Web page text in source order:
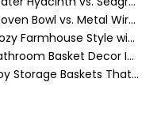
Woven Bowl vs. Metal Wire: Which Prevents "Pressure Bruising" in Soft Stone Fruits?
Cozy Farmhouse Style with Handwoven Baskets: A Designer's Guide from a Chinese Factory Expert
Bathroom Basket Decor Ideas: Expert Tips for Stylish, Natural Storage
Toy Storage Baskets That Actually Look Good For Modern Family Homes